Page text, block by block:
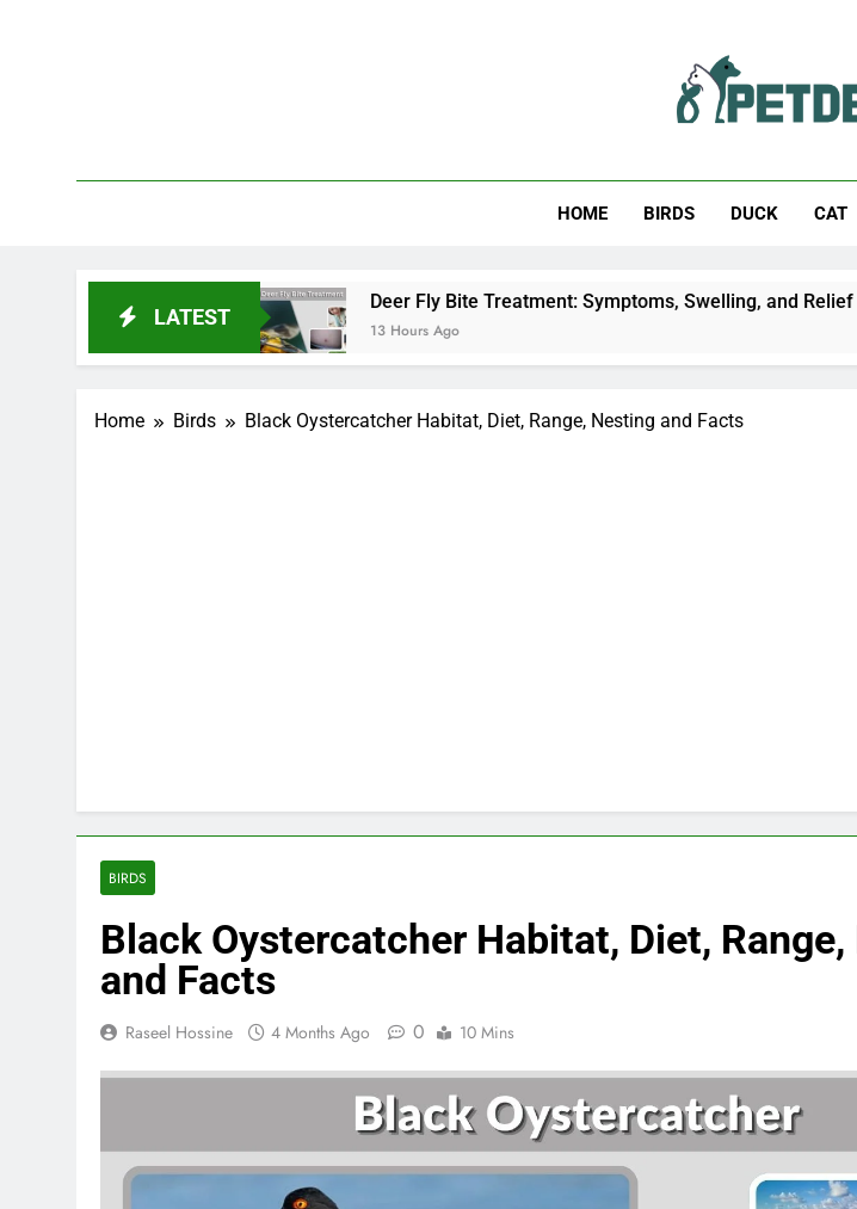
HOME BIRDS DUCK CAT
LATEST
Deer Fly Bite Treatment: Symptoms, Swelling, and Relief
13 Hours Ago
Home Birds Black Oystercatcher Habitat, Diet, Range, Nesting and Facts
BIRDS
Black Oystercatcher Habitat, Diet,
and Facts
Raseel Hossine 4 Months Ago 0 10 Mins